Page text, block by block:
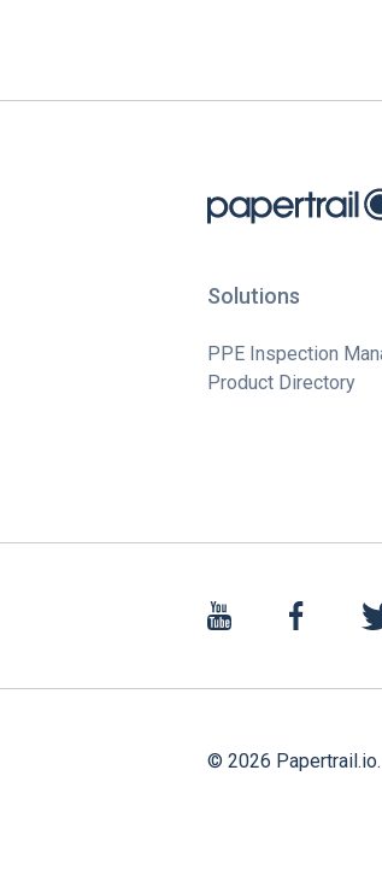
Solutions
PPE Inspection
Product Directory
© 2026